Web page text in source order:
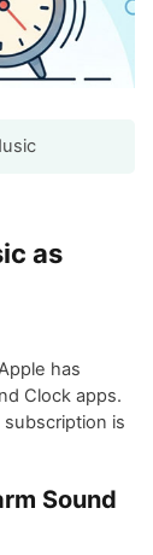
as
has
Clock apps.
is
Sound